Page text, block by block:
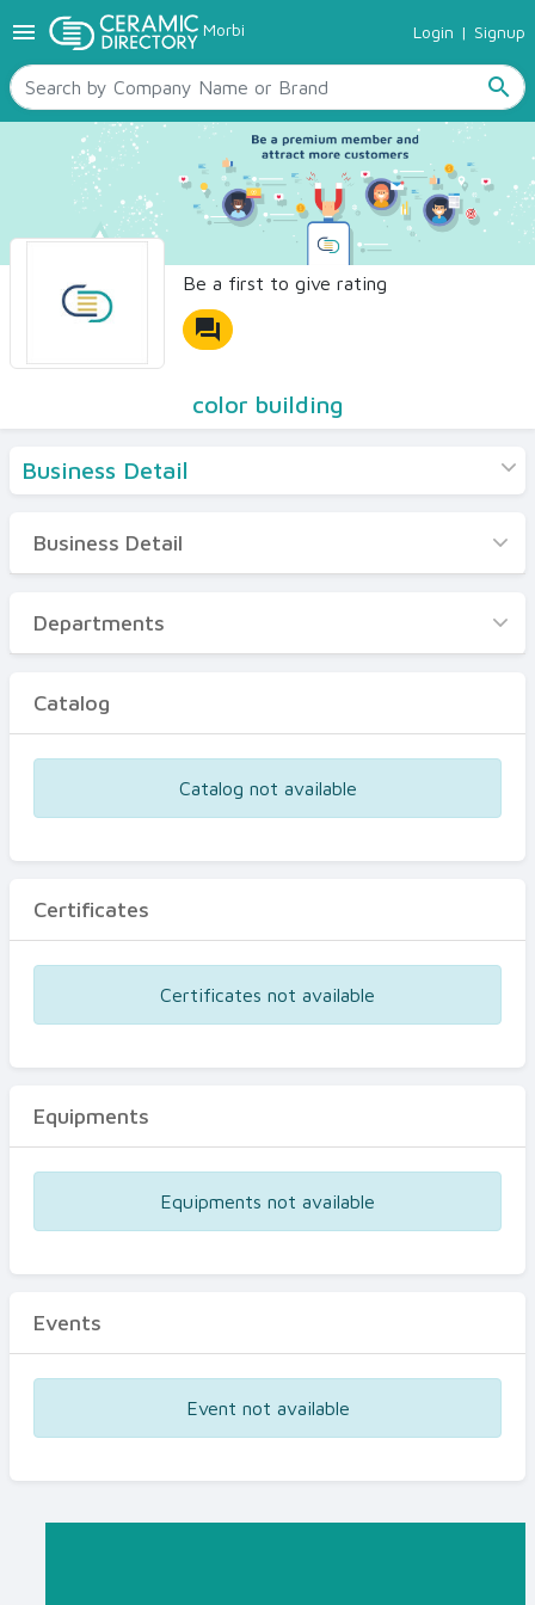
menu Morbi Login | Signup
search
TILES
SANITARYWARE
RAW MATERIALS
CERAMIC SIZES
CONTACT US
Ceramic Directory Seller
Be a first to give rating
forum
color building
Business Detail
Business Detail
Departments
Certificates
Business Detail
Departments
Catalog
Catalog not available
Certificates
Certificates not available
Equipments
Equipments not available
Events
Event not available